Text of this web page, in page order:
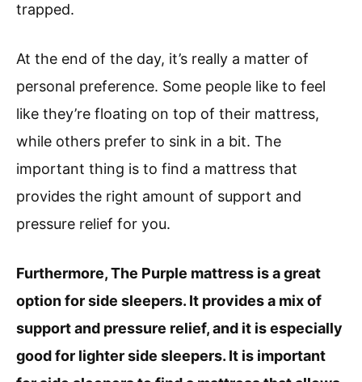
trapped.
At the end of the day, it’s really a matter of
personal preference. Some people like to feel
like they’re floating on top of their mattress,
while others prefer to sink in a bit. The
important thing is to find a mattress that
provides the right amount of support and
pressure relief for you.
Furthermore, The Purple mattress is a great
option for side sleepers. It provides a mix of
support and pressure relief, and it is especially
good for lighter side sleepers. It is important